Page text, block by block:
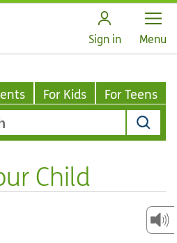
Sign in Open
Menu
For Kids For Teens
Child